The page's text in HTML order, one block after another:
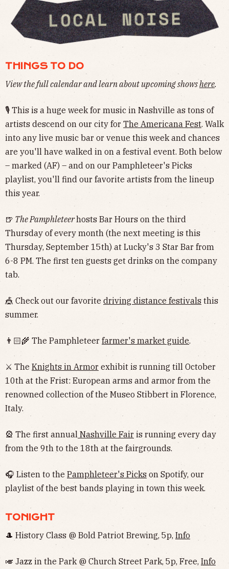
THINGS TO DO
View the full calendar and learn about upcoming showshere.
🎙 This is a huge week for music in Nashville as tons of
artists descend on our city for The Americana Fest. Walk
into any live music bar or venue this week and chances
are you'll have walked in on a festival event. Both below
– marked (AF) – and on our Pamphleteer's Picks
playlist, you'll find our favorite artists from the lineup
this year.
🍺 The Pamphleteerhosts Bar Hours on the third
Thursday of every month (the next meeting is this
Thursday, September 15th) at Lucky's 3 Star Bar from
6-8 PM. The first ten guests get drinks on the company
tab.
🎪 Check out our favorite driving distance festivals this
summer.
👨🏻‍🌾 The Pamphleteer farmer's market guide.
⚔️ The Knights in Armor exhibit is running till October
10th at the Frist: European arms and armor from the
renowned collection of the Museo Stibbert in Florence,
Italy.
🎡 The first annual Nashville Fair is running every day
from the 9th to the 18th at the fairgrounds.
🎧 Listen to the Pamphleteer's Picks on Spotify, our
playlist of the best bands playing in town this week.
TONIGHT
🎩 History Class @ Bold Patriot Brewing, 5p, Info
🎺 Jazz in the Park @ Church Street Park, 5p, Free, Info